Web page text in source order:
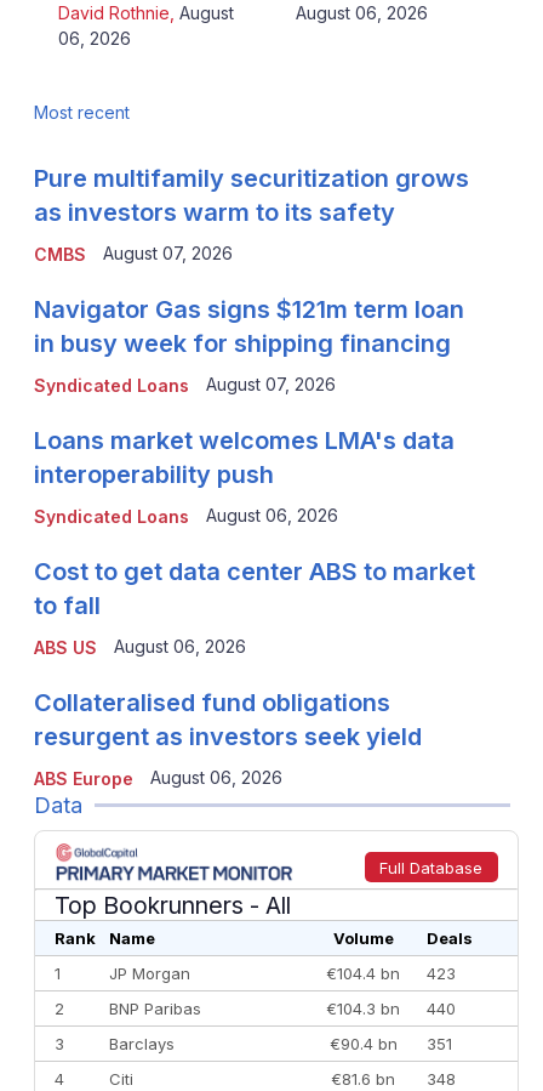
David Rothnie, August
06, 2026
August 06, 2026
Most recent
CMBS
Pure multifamily securitization grows
as investors warm to its safety
August 07, 2026
Syndicated Loans
Navigator Gas signs $121m term loan
in busy week for shipping financing
August 07, 2026
Syndicated Loans
Loans market welcomes LMA's data
interoperability push
August 06, 2026
ABS US
Cost to get data center ABS to market
to fall
August 06, 2026
ABS Europe
Collateralised fund obligations
resurgent as investors seek yield
August 06, 2026
Data
Full Database
Top Bookrunners - All
Rank Name Volume
Deals
1
JP Morgan €104.4 bn
423
2
BNP Paribas €104.3 bn
440
3
Barclays €90.4 bn
351
4
Citi €81.6 bn
348